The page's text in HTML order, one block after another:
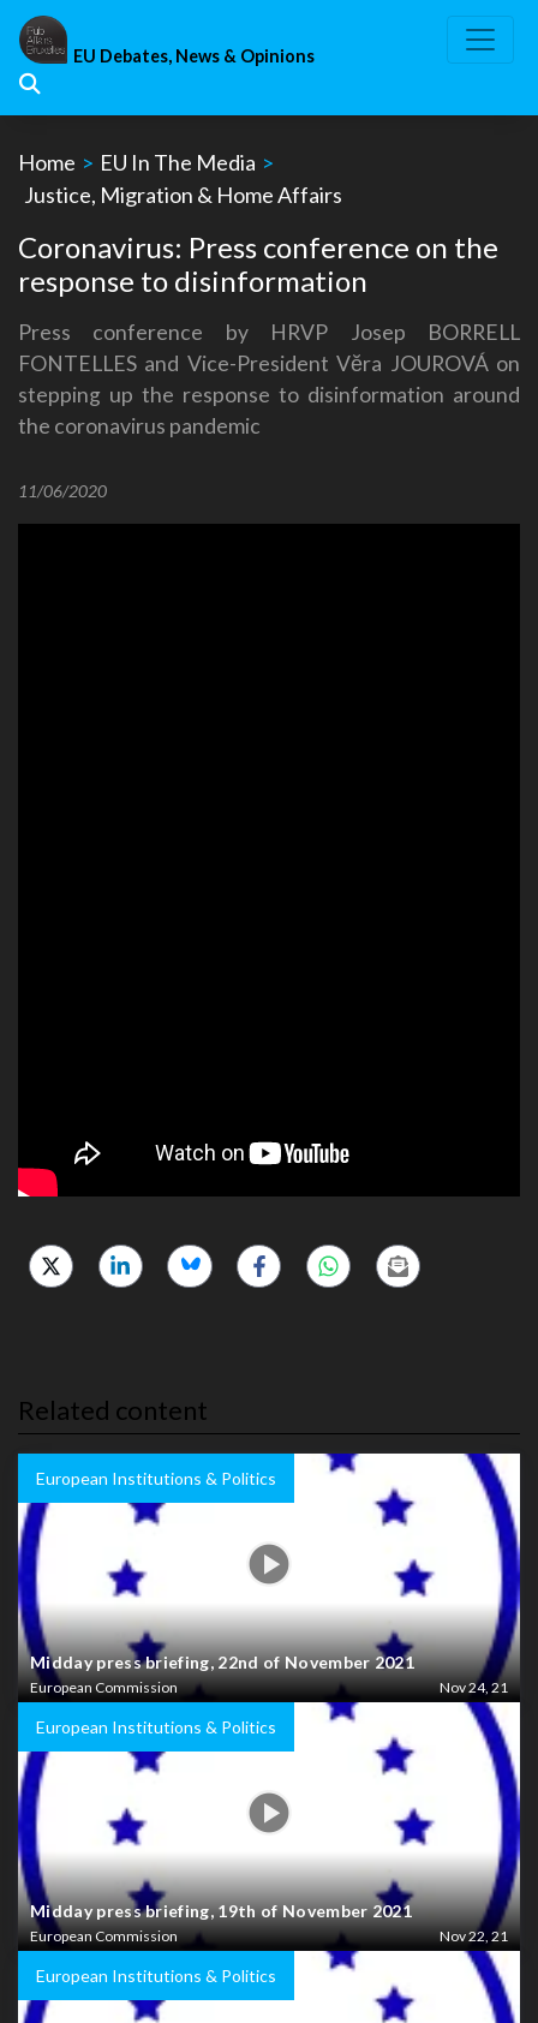
Skip
content
EU Debates, News & Opinions
Home > EU In The Media >
Justice, Migration & Home Affairs
Coronavirus: Press conference on the
response to disinformation
Press conference by HRVP Josep BORRELL
FONTELLES and Vice-President Vĕra JOUROVÁ on
stepping up the response to disinformation around
the coronavirus pandemic
11/06/2020
Related content
European Institutions & Politics
Midday press briefing, 22nd of November 2021
European Commission Nov 24, 21
European Institutions & Politics
Midday press briefing, 19th of November 2021
European Commission Nov 22, 21
European Institutions & Politics